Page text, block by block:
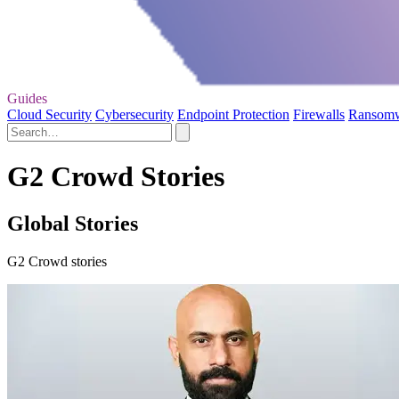
Guides
Cloud Security Cybersecurity Endpoint Protection Firewalls
G2 Crowd Stories
Global Stories
G2 Crowd stories